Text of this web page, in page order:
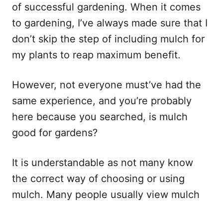
of successful gardening. When it comes
to gardening, I’ve always made sure that I
don’t skip the step of including mulch for
my plants to reap maximum benefit.
However, not everyone must’ve had the
same experience, and you’re probably
here because you searched, is mulch
good for gardens?
It is understandable as not many know
the correct way of choosing or using
mulch. Many people usually view mulch